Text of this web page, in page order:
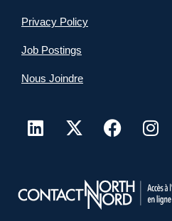
Privacy Policy
Job Postings
Nous Joindre